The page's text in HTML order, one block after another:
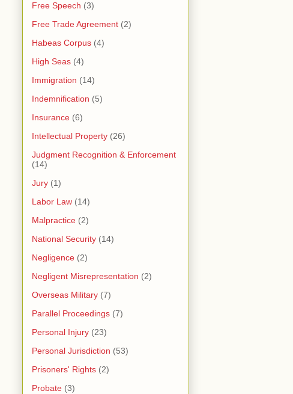
Free Speech (3)
Free Trade Agreement (2)
Habeas Corpus (4)
High Seas (4)
Immigration (14)
Indemnification (5)
Insurance (6)
Intellectual Property (26)
Judgment Recognition & Enforcement
(14)
Jury (1)
Labor Law (14)
Malpractice (2)
National Security (14)
Negligence (2)
Negligent Misrepresentation (2)
Overseas Military (7)
Parallel Proceedings (7)
Personal Injury (23)
Personal Jurisdiction (53)
Prisoners' Rights (2)
Probate (3)